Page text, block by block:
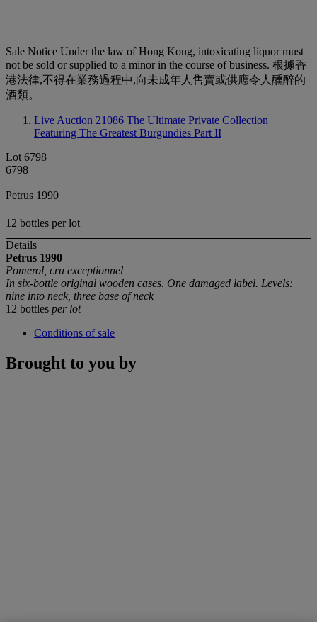
Sale Notice Under the law of Hong Kong, intoxicating liquor must
not be sold or supplied to a minor in the course of business. 根據香
港法律,不得在業務過程中,向未成年人售賣或供應令人醺醉的
酒類。
Live Auction 21086 The Ultimate Private Collection
Featuring The Greatest Burgundies Part II
Lot 6798
6798
Petrus 1990
12 bottles per lot
Details
Petrus 1990
Pomerol, cru exceptionnel
In six-bottle original wooden cases. One damaged label. Levels:
nine into neck, three base of neck
12 bottles per lot
Conditions of sale
Brought to you by